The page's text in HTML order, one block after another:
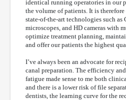
identical running operatories in our
the volume of patients. It is
state-of-the-art technologies such as
microscopes, and HD cameras with
optimize treatment planning,
and offer our patients the highest
I’ve always been an advocate for
canal preparation. The efficiency
fatigue made sense to me both
and there is a lower risk of file
dentists, the learning curve for the